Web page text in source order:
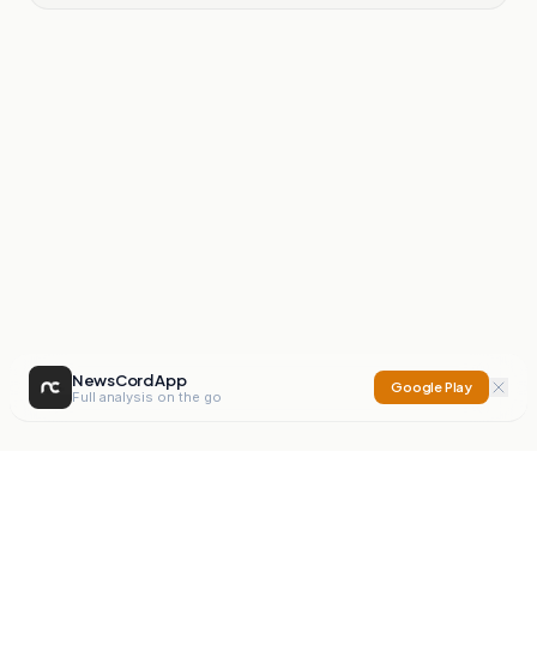
NewsCord App
Full analysis on the go
Google Play